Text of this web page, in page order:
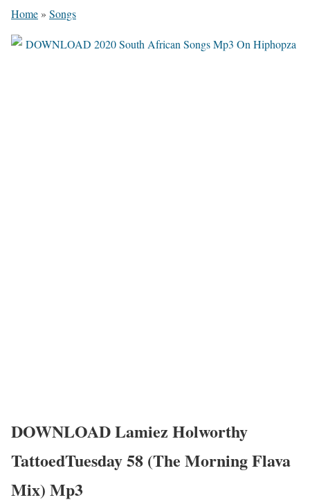
Home » Songs
DOWNLOAD Lamiez Holworthy
TattoedTuesday 58 (The Morning Flava
Mix) Mp3